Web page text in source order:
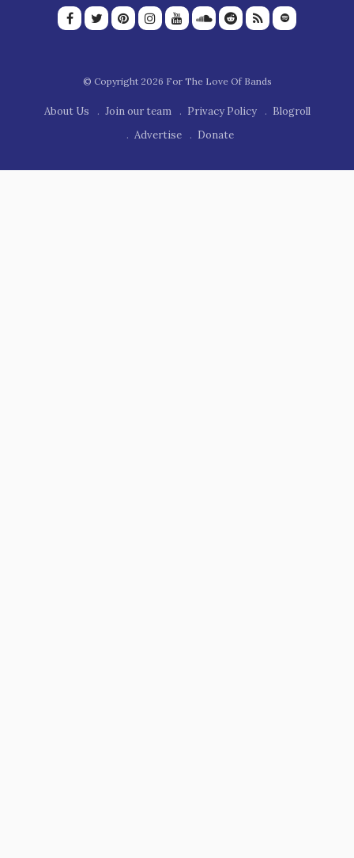
© Copyright 2026 For The Love Of Bands
About Us Join our team Privacy Policy
Blogroll
Advertise
Donate